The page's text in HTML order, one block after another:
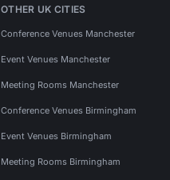
OTHER UK CITIES
Conference Venues Manchester
Event Venues Manchester
Meeting Rooms Manchester
Conference Venues Birmingham
Event Venues Birmingham
Meeting Rooms Birmingham